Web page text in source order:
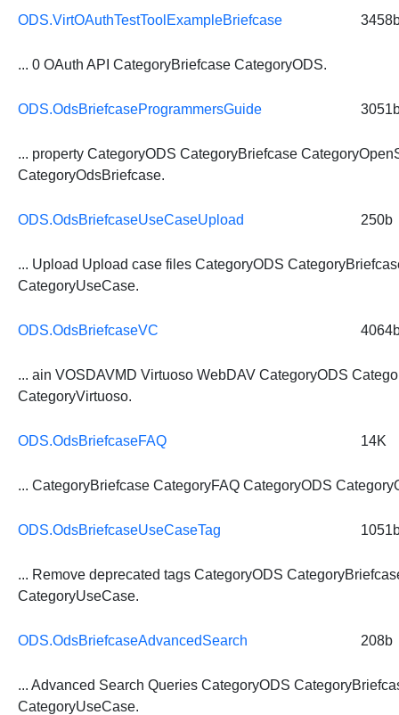
ODS.VirtOAuthTestToolExampleBriefcase
... 0 OAuth APICategoryBriefcase CategoryODS.
ODS.OdsBriefcaseProgrammersGuide
... property CategoryODSCategoryBriefcase
CategoryOdsBriefcase.
ODS.OdsBriefcaseUseCaseUpload 250b
... Upload Upload case files CategoryODS
CategoryUseCase.
ODS.OdsBriefcaseVC
... ain VOSDAVMD Virtuoso WebDAV CategoryODS
CategoryVirtuoso.
ODS.OdsBriefcaseFAQ 14K
...CategoryBriefcase CategoryFAQ CategoryODS
ODS.OdsBriefcaseUseCaseTag
... Remove deprecated tags CategoryODS
CategoryUseCase.
ODS.OdsBriefcaseAdvancedSearch 208b
... Advanced Search Queries CategoryODS
CategoryUseCase.